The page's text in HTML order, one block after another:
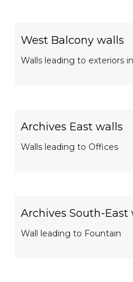
West Balcony walls
Walls leading to exteriors
Archives East walls
Walls leading to Offices
Archives South-East
Wall leading to Fountain